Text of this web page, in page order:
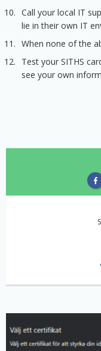
Call your local IT
lie in their own IT
When none of the
Test your SITHS
see your own